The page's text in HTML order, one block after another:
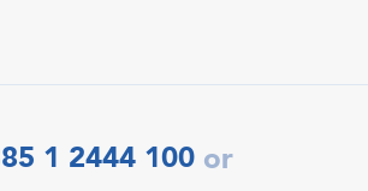
1 2444 100 or